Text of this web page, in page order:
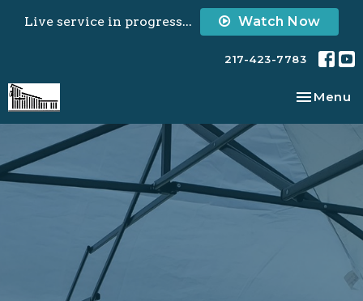
Live service in progress... Watch Now
217-423-7783
Toggle
Menu